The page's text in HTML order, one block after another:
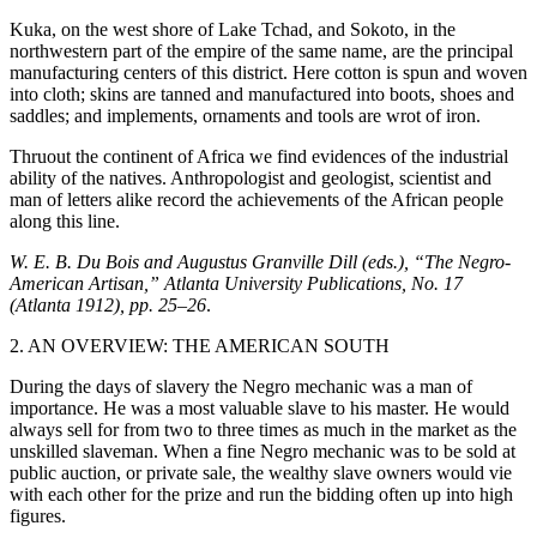
Kuka, on the west shore of Lake Tchad, and Sokoto, in the
northwestern part of the empire of the same name, are the principal
manufacturing centers of this district. Here cotton is spun and woven
into cloth; skins are tanned and manufactured into boots, shoes and
saddles; and implements, ornaments and tools are wrot of iron.
Thruout the continent of Africa we find evidences of the industrial
ability of the natives. Anthropologist and geologist, scientist and
man of letters alike record the achievements of the African people
along this line.
W. E. B. Du Bois and Augustus Granville Dill (eds.), “The Negro-
American Artisan,” Atlanta University Publications, No. 17
(Atlanta 1912), pp. 25–26.
2. AN OVERVIEW: THE AMERICAN SOUTH
During the days of slavery the Negro mechanic was a man of
importance. He was a most valuable slave to his master. He would
always sell for from two to three times as much in the market as the
unskilled slaveman. When a fine Negro mechanic was to be sold at
public auction, or private sale, the wealthy slave owners would vie
with each other for the prize and run the bidding often up into high
figures.